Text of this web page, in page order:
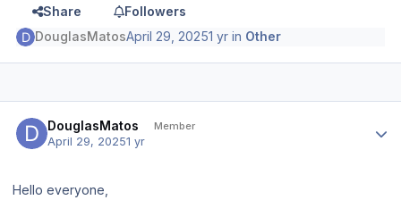
Share
Followers
DouglasMatosApril 29, 20251 yr in Other
DouglasMatos Member
April 29, 20251 yr
Hello everyone,